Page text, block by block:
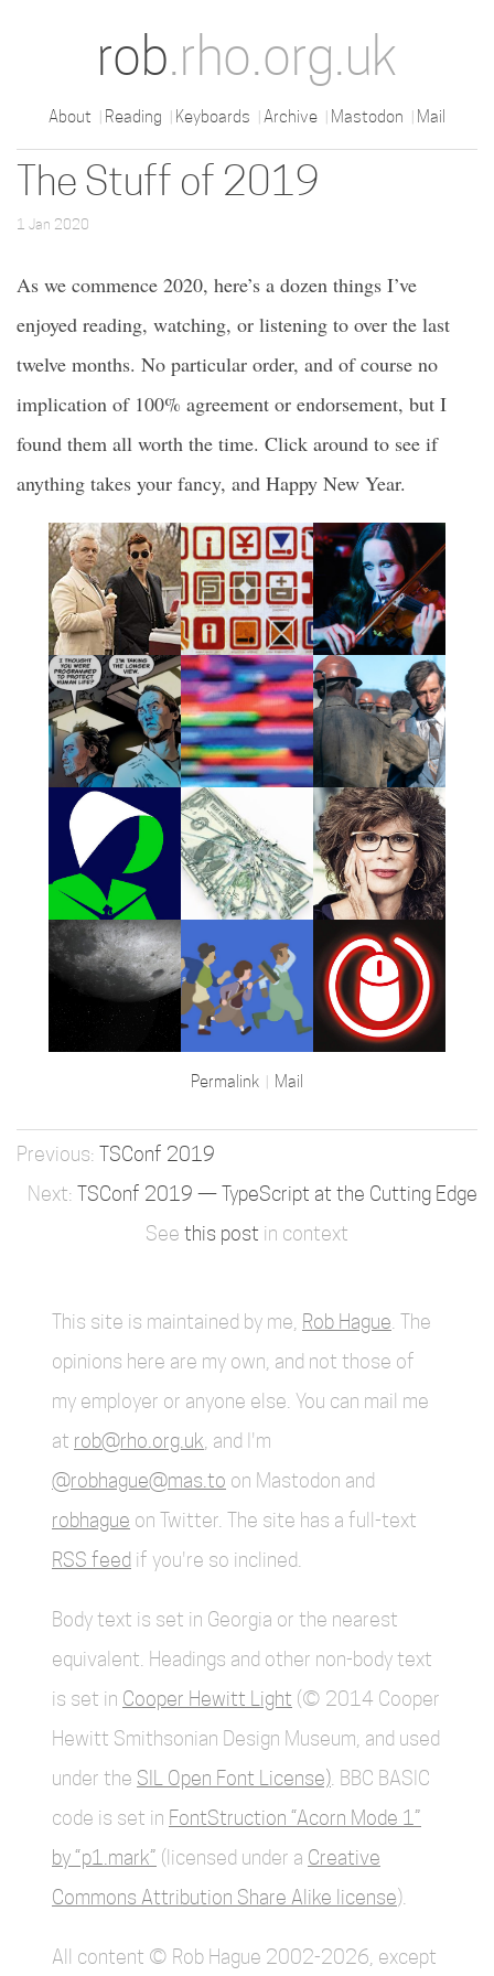
rob.rho.org.uk
About Reading Keyboards Archive Mastodon Mail
The Stuff of 2019
1 Jan 2020
As we commence 2020, here’s a dozen things I’ve
enjoyed reading, watching, or listening to over the last
twelve months. No particular order, and of course no
implication of 100% agreement or endorsement, but I
found them all worth the time. Click around to see if
anything takes your fancy, and Happy New Year.
Permalink Mail
TSConf 2019
TSConf 2019 — TypeScript at the Cutting Edge
See this post in context
This site is maintained by me, Rob Hague . The
opinions here are my own, and not those of
my employer or anyone else. You can mail me
at rob@rho.org.uk , and I'm
@robhague@mas.to on Mastodon and
robhague on Twitter. The site has a full-text
RSS feed if you're so inclined.
Body text is set in Georgia or the nearest
equivalent. Headings and other non-body text
is set in Cooper Hewitt Light (© 2014 Cooper
Hewitt Smithsonian Design Museum, and used
under the SIL Open Font License) . BBC BASIC
code is set in FontStruction “Acorn Mode 1”
by “p1.mark” (licensed under a Creative
Commons Attribution Share Alike license).
All content © Rob Hague 2002-2026, except